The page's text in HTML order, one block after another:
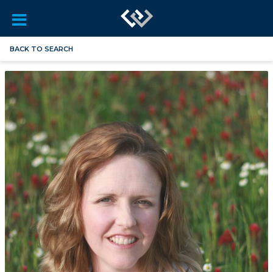
BACK TO SEARCH